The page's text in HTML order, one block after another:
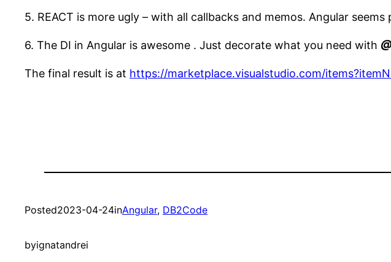
5. REACT is more ugly – with all callbacks and memos. Angular seems
6. The DI in Angular is awesome . Just decorate what you need with
The final result is at https://marketplace.visualstudio.com/
Posted2023-04-24inAngular, DB2Code
byignatandrei